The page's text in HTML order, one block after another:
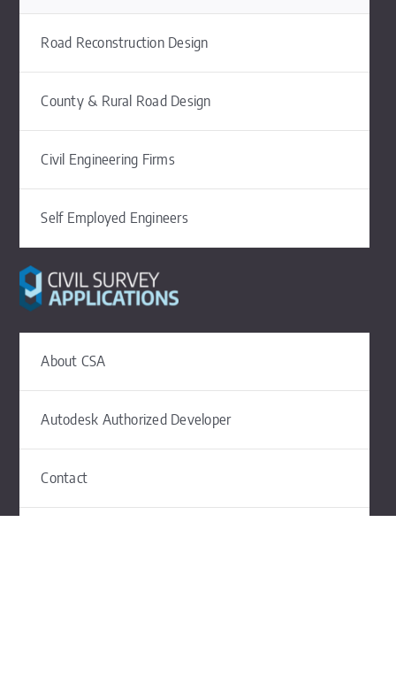
Road Reconstruction Design
County & Rural Road Design
Civil Engineering Firms
Self Employed Engineers
About CSA
Autodesk Authorized Developer
Contact